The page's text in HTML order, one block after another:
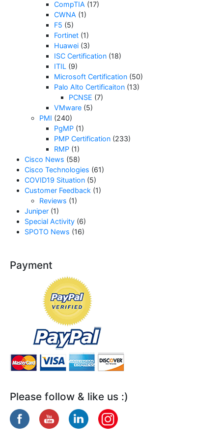
CompTIA (17)
CWNA (1)
F5 (5)
Fortinet (1)
Huawei (3)
ISC Certification (18)
ITIL (9)
Microsoft Certification (50)
Palo Alto Certificaiton (13)
PCNSE (7)
VMware (5)
PMI (240)
PgMP (1)
PMP Certification (233)
RMP (1)
Cisco News (58)
Cisco Technologies (61)
COVID19 Situation (5)
Customer Feedback (1)
Reviews (1)
Juniper (1)
Special Activity (6)
SPOTO News (16)
Payment
Please follow & like us :)